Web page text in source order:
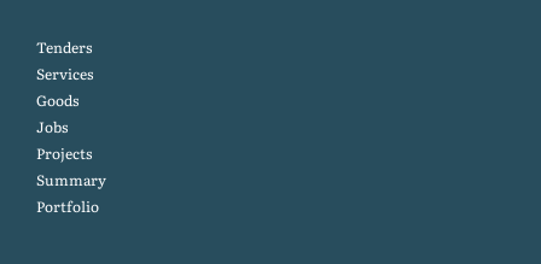
Tenders
Services
Goods
Jobs
Projects
Summary
Portfolio